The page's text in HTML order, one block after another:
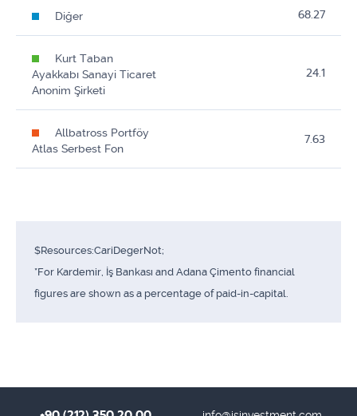
Diğer 68.27
Kurt Taban
Ayakkabı Sanayi Ticaret
Anonim Şirketi
24.1
Allbatross Portföy
Atlas Serbest Fon
7.63
$Resources:CariDegerNot;
*For Kardemir, İş Bankası and Adana Çimento financial
figures are shown as a percentage of paid-in-capital.